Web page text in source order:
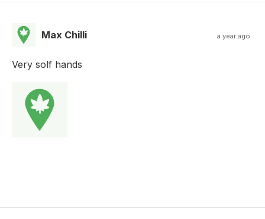
Max Chilli a year ago
Very solf hands